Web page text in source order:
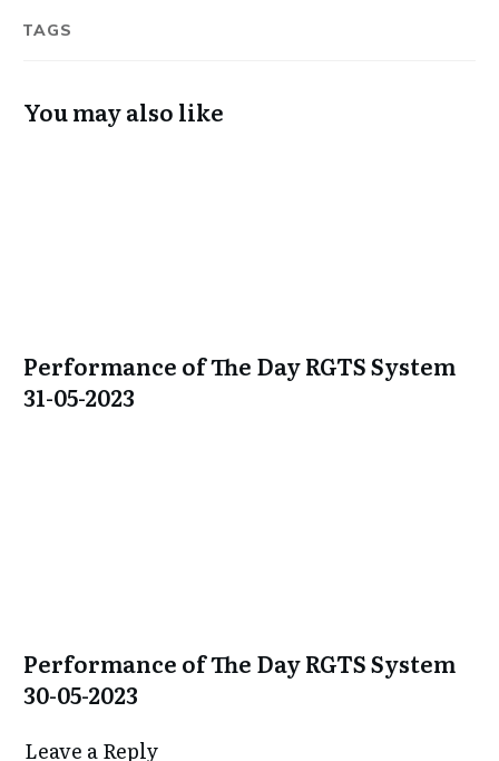
TAGS
You may also like
Performance of The Day RGTS System
31-05-2023
Performance of The Day RGTS System
30-05-2023
Leave a Repl​​​​​y